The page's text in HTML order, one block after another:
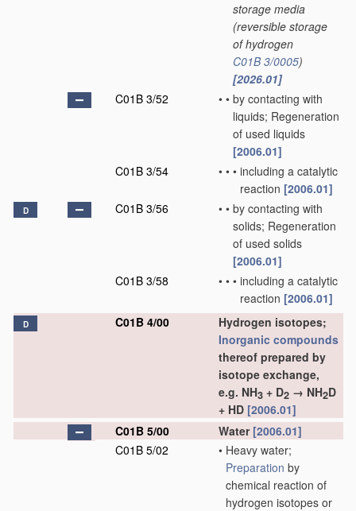
storage media
(reversible storage
of hydrogen
C01B 3/0005)
[2026.01]
C01B 3/52
• • by contacting with
liquids; Regeneration
of used liquids
[2006.01]
C01B 3/54
• • • including a catalytic
reaction [2006.01]
D C01B 3/56 • • by contacting with
solids; Regeneration
of used solids
[2006.01]
C01B 3/58
• • • including a catalytic
reaction [2006.01]
D C01B 4/00
Hydrogen isotopes;
Inorganic compounds
thereof prepared by
isotope exchange,
e.g. NH3 + D2 → NH2D
+ HD [2006.01]
C01B 5/00
Water [2006.01]
C01B 5/02
• Heavy water;
Preparation by
chemical reaction of
hydrogen isotopes or